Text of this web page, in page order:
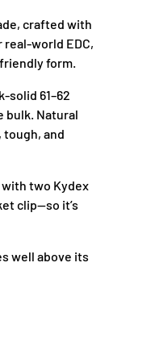
crafted with
world EDC,
form.
solid 61–62
bulk. Natural
tough, and
two Kydex
clip—so it’s
well above its